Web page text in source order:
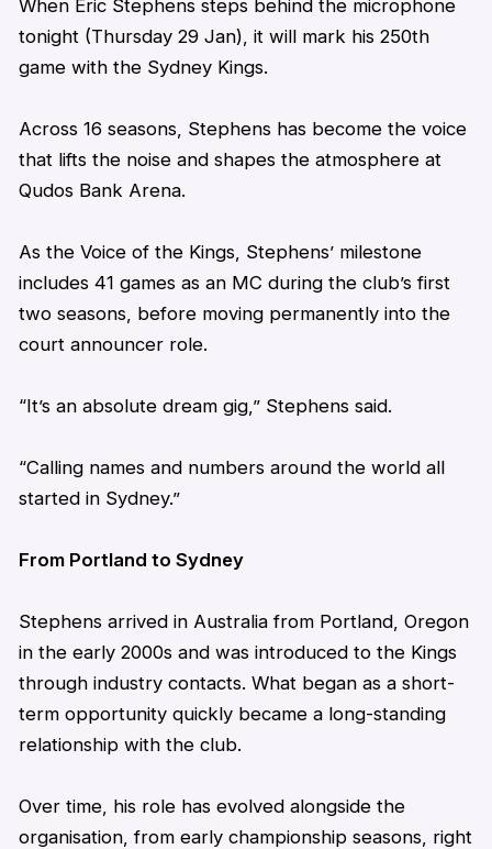
When Eric Stephenssteps behind the microphone
tonight (Thursday 29 Jan), it will mark his 250th
game with the Sydney Kings.
Across 16 seasons, Stephenshas become the voice
that lifts the noise and shapes the atmosphere at
Qudos Bank Arena.
As the Voice of the Kings, Stephens’ milestone
includes 41 games as an MC during the club’s first
two seasons, before moving permanently into the
court announcer role.
“It’s an absolute dream gig,” Stephenssaid.
“Calling names and numbers around the world all
started in Sydney.”
From Portland to Sydney
Stephensarrived in Australia from Portland, Oregon
in the early 2000s and was introduced to the Kings
through industry contacts. What began as a short-
term opportunity quickly became a long-standing
relationship with the club.
Over time, his role has evolved alongside the
organisation, from early championship seasons, right